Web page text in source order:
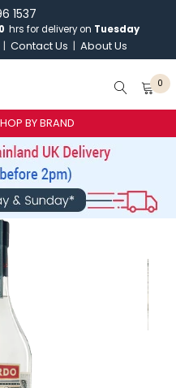
1537
hrs for delivery on Tuesday
Contact Us About Us
0
BY BRAND